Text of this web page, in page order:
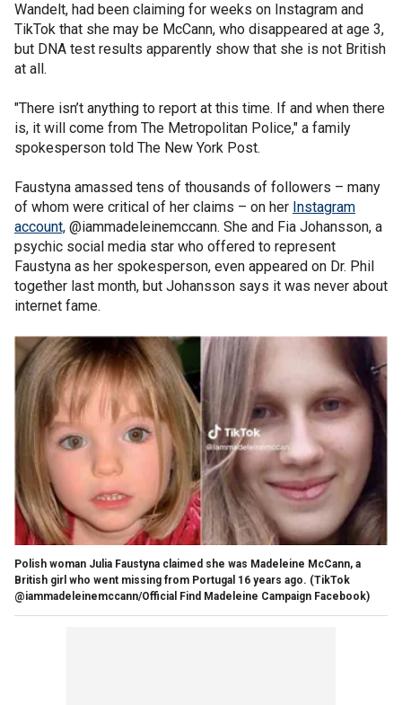
Wandelt, had been claiming for weeks on Instagram and
TikTok that she may be McCann, who disappeared at age 3,
but DNA test results apparently show that she is not British
at all.
"There isn’t anything to report at this time. If and when there
is, it will come from The Metropolitan Police," a family
spokesperson told The New York Post.
Faustyna amassed tens of thousands of followers – many
of whom were critical of her claims – on her Instagram
account, @iammadeleinemccann. She and Fia Johansson, a
psychic social media star who offered to represent
Faustyna as her spokesperson, even appeared on Dr. Phil
together last month, but Johansson says it was never about
internet fame.
Polish woman Julia Faustyna claimed she was Madeleine McCann, a
British girl who went missing from Portugal 16 years ago. (TikTok
@iammadeleinemccann/Official Find Madeleine Campaign Facebook)